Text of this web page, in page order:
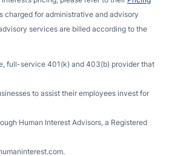
charged for administrative and advisory
services are billed according to the
full-service 401(k) and 403(b) provider that
to assist their employees invest for
Human Interest Advisors, a Registered